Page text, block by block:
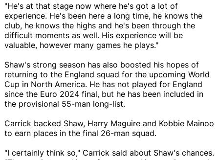
"He's at that stage now where he's got a lot of
experience. He's been here a long time, he knows the
club, he knows the highs and he's been through the
difficult moments as well. His experience will be
valuable, however many games he plays."
Shaw's strong season has also boosted his hopes of
returning to the England squad for the upcoming World
Cup in North America. He has not played for England
since the Euro 2024 final, but he has been included in
the provisional 55-man long-list.
Carrick backed Shaw, Harry Maguire and Kobbie Mainoo
to earn places in the final 26-man squad.
"I certainly think so," Carrick said about Shaw's chances.